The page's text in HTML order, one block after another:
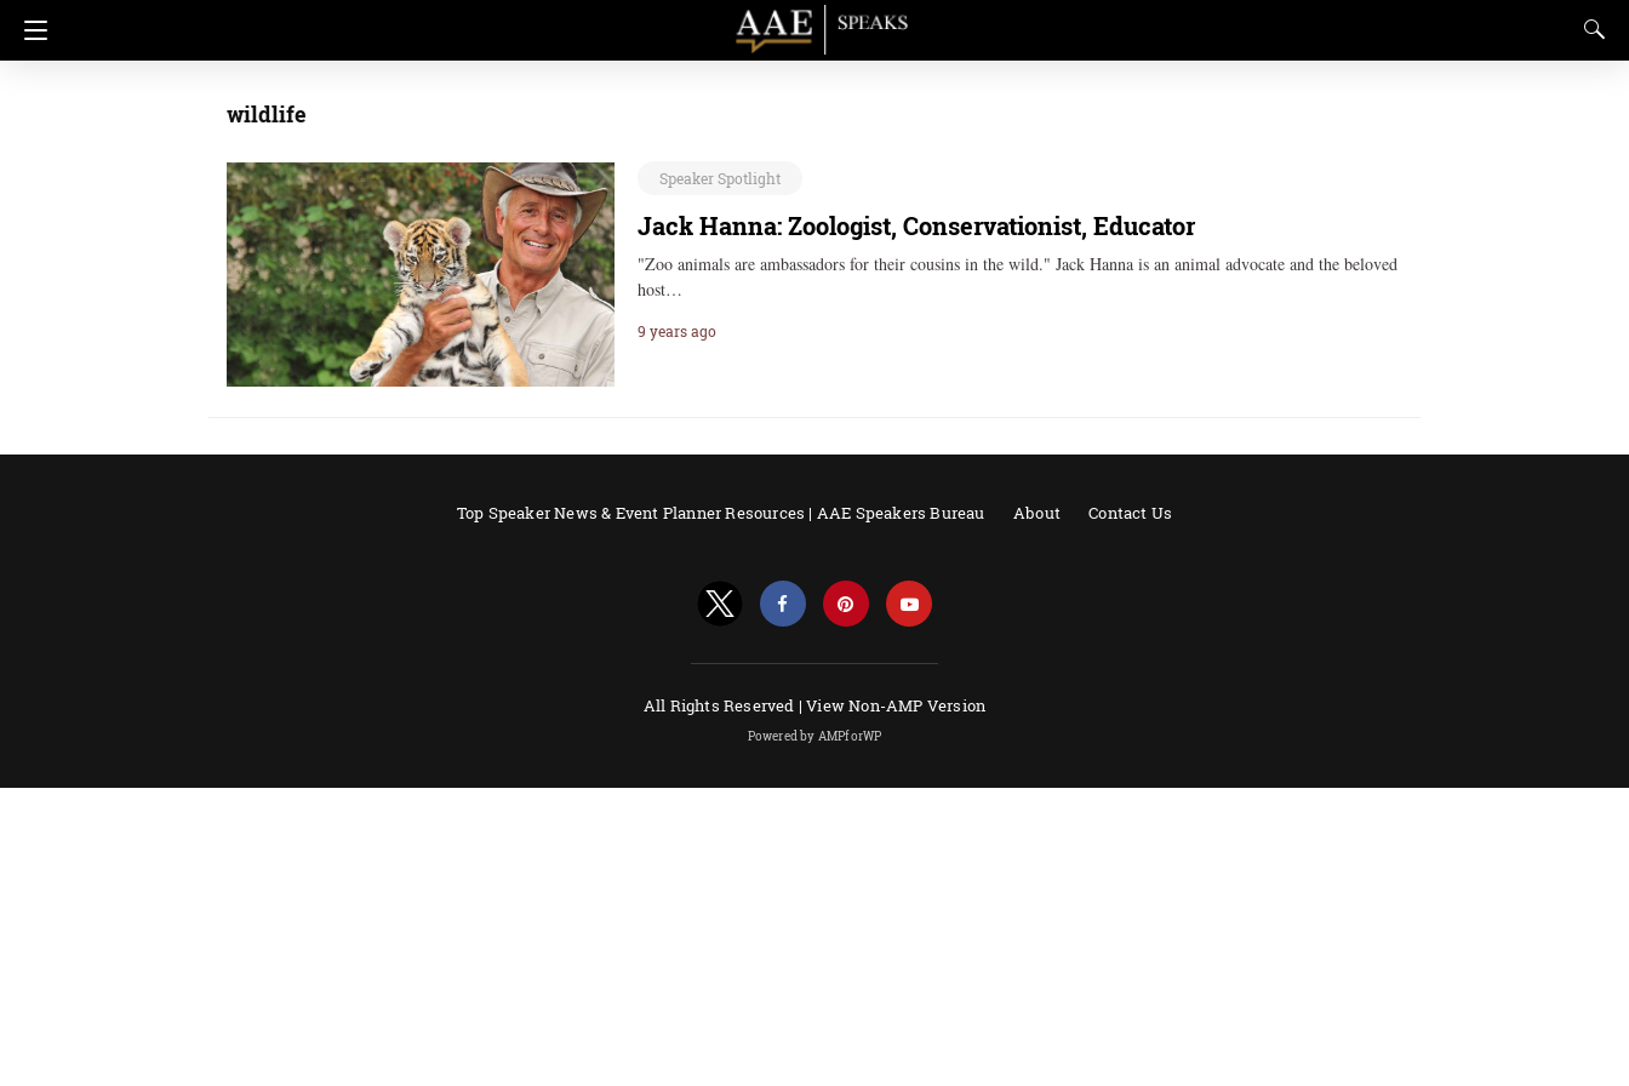
wildlife
Speaker Spotlight
Jack Hanna: Zoologist, Conservationist, Educator
"Zoo animals are ambassadors for their cousins in the wild." Jack Hanna is an animal advocate and the beloved
host…
9 years ago
Top Speaker News & Event Planner Resources | AAE Speakers Bureau About Contact Us
All Rights Reserved |View Non-AMP Version
Powered by AMPforWP